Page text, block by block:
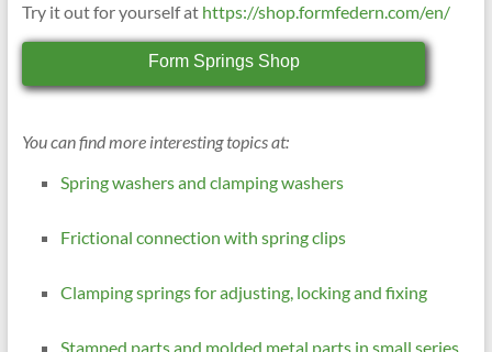
Try it out for yourself at https://shop.formfedern.com/en/
Form Springs Shop
You can find more interesting topics at:
Spring washers and clamping washers
Frictional connection with spring clips
Clamping springs for adjusting, locking and fixing
Stamped parts and molded metal parts in small series